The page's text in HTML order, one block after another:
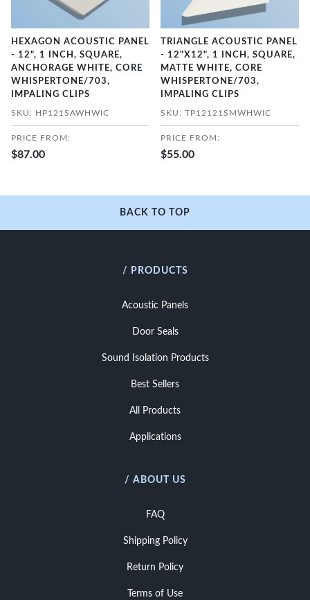
HEXAGON ACOUSTIC PANEL
- 12", 1 INCH, SQUARE,
ANCHORAGE WHITE, CORE
WHISPERTONE/703,
IMPALING CLIPS
SKU: HP121SAWHWIC
PRICE FROM:
$87.00
TRIANGLE ACOUSTIC PANEL
- 12"X12", 1 INCH, SQUARE,
MATTE WHITE, CORE
WHISPERTONE/703,
IMPALING CLIPS
SKU: TP12121SMWHWIC
PRICE FROM:
$55.00
BACK TO TOP
/ PRODUCTS
Acoustic Panels
Door Seals
Sound Isolation Products
Best Sellers
All Products
Applications
/ ABOUT US
FAQ
Shipping Policy
Return Policy
Terms of Use